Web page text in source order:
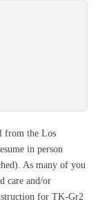
from the Los
in person
As many of you
care and/or
for TK-Gr2